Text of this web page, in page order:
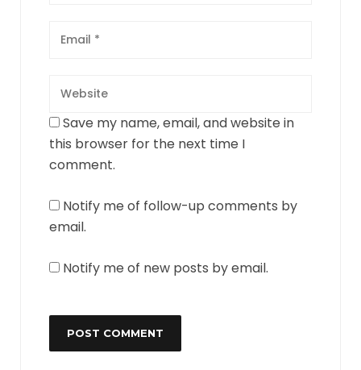
Save my name, email, and website in
this browser for the next time I
comment.
Notify me of follow-up comments by
email.
Notify me of new posts by email.